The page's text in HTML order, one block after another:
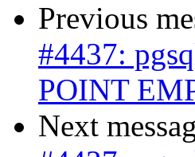
Previous
#4437:
POINT
Next